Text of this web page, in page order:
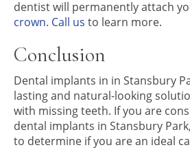
dentist will permanently attach
crown. Call us to learn more.
Conclusion
Dental implants in in Stansbury
lasting and natural-looking
with missing teeth. If you are
dental implants in Stansbury
to determine if you are an ideal